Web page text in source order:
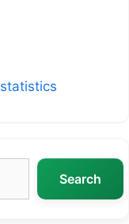
statistics
Search